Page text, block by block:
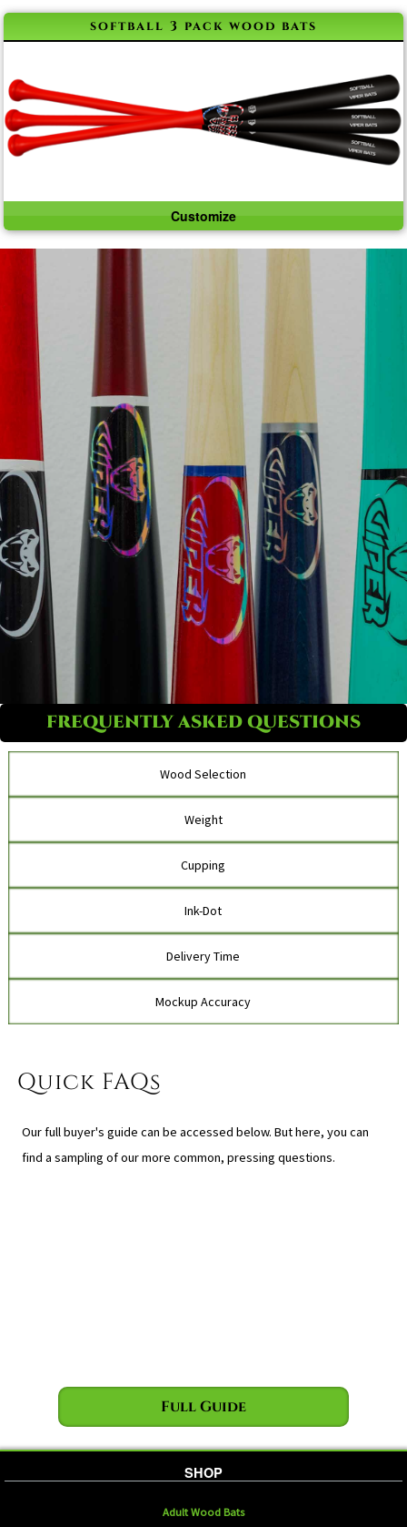
softball 3 pack wood bats
Customize
FREQUENTLY ASKED QUESTIONS
Wood Selection
Weight
Cupping
Ink-Dot
Delivery Time
Mockup Accuracy
Quick FAQs
Our full buyer's guide can be accessed below. But here, you can
find a sampling of our more common, pressing questions.
Full Guide
SHOP
Adult Wood Bats